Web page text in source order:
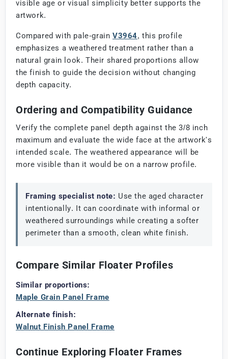
visible age or visual simplicity better supports the
artwork.
Compared with pale-grain V3964, this profile
emphasizes a weathered treatment rather than a
natural grain look. Their shared proportions allow
the finish to guide the decision without changing
depth capacity.
Ordering and Compatibility Guidance
Verify the complete panel depth against the 3/8 inch
maximum and evaluate the wide face at the artwork's
intended scale. The weathered appearance will be
more visible than it would be on a narrow profile.
Framing specialist note: Use the aged character
intentionally. It can coordinate with informal or
weathered surroundings while creating a softer
perimeter than a smooth, clean white finish.
Compare Similar Floater Profiles
Similar proportions:
Maple Grain Panel Frame
Alternate finish:
Walnut Finish Panel Frame
Continue Exploring Floater Frames